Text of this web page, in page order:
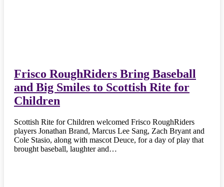
Frisco RoughRiders Bring Baseball
and Big Smiles to Scottish Rite for
Children
Scottish Rite for Children welcomed Frisco RoughRiders
players Jonathan Brand, Marcus Lee Sang, Zach Bryant and
Cole Stasio, along with mascot Deuce, for a day of play that
brought baseball, laughter and…